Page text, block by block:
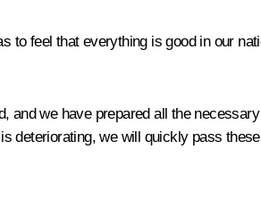
to feel that everything is good in our
and we have prepared all the
deteriorating, we will quickly pass